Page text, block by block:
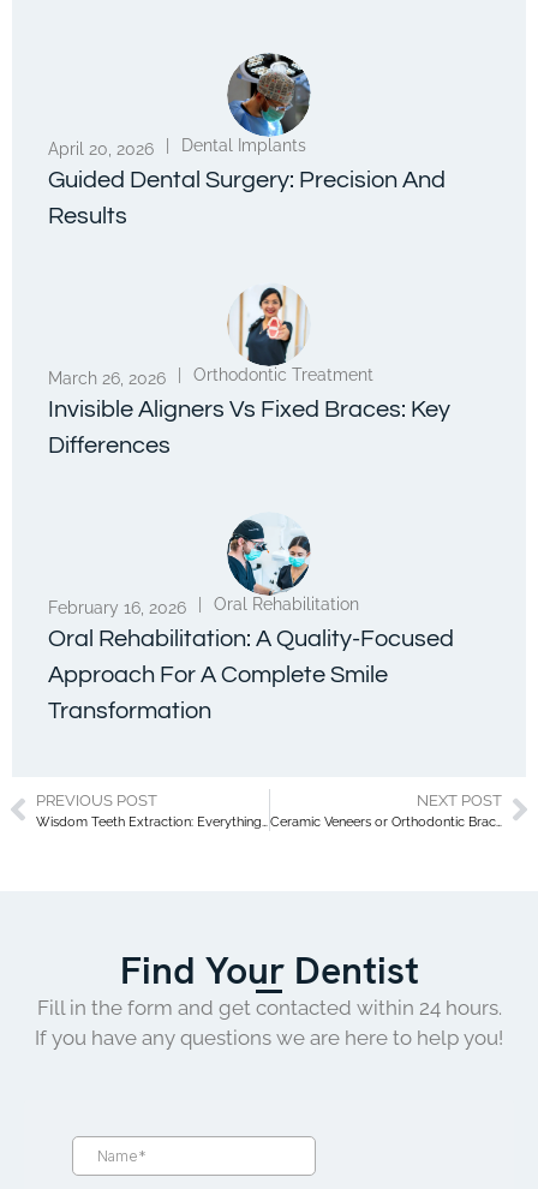
April 20, 2026 | Dental Implants
Guided Dental Surgery: Precision And
Results
March 26, 2026 | Orthodontic Treatment
Invisible Aligners Vs Fixed Braces: Key
Differences
February 16, 2026 | Oral Rehabilitation
Oral Rehabilitation: A Quality-Focused
Approach For A Complete Smile
Transformation
PREVIOUS POST NEXT POST
Ceramic Veneers or Orthodontic Braces: Which Is the Best Option for You?
Find Your Dentist
Fill in the form and get contacted within 24 hours.
If you have any questions we are here to help you!